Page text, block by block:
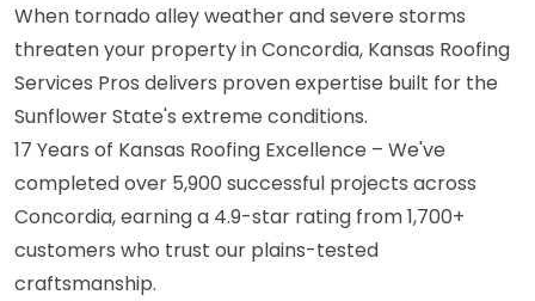
When tornado alley weather and severe storms
threaten your property in Concordia, Kansas Roofing
Services Pros delivers proven expertise built for the
Sunflower State's extreme conditions.
17 Years of Kansas Roofing Excellence – We've
completed over 5,900 successful projects across
Concordia, earning a 4.9-star rating from 1,700+
customers who trust our plains-tested
craftsmanship.